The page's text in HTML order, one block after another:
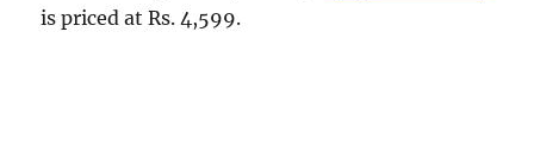
is priced at Rs. 4,599.